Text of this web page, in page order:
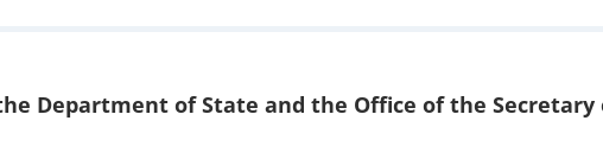
Department of State and the Office of the